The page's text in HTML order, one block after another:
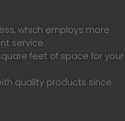
which employs more
service.
feet of space for your
quality products since